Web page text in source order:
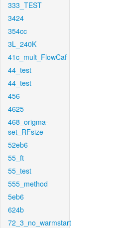
333_TEST
3424
354cc
3L_240K
41c_mult_FlowCaf
44_test
44_test
456
4625
468_origma-
set_RFsize
52eb6
55_ft
55_test
555_method
5eb6
624b
72_3_no_warmstart